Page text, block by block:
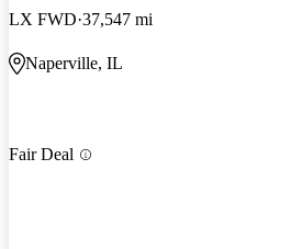
LX FWD 37,547 mi
Naperville, IL
Fair Deal